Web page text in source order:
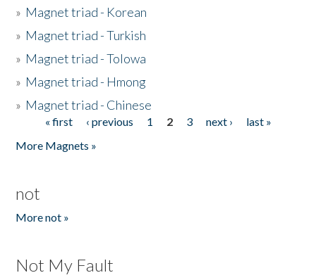
» Magnet triad - Korean
» Magnet triad - Turkish
» Magnet triad - Tolowa
» Magnet triad - Hmong
» Magnet triad - Chinese
Pages« first ‹ previous 1 2 3 next ›
last »
More Magnets »
not
More not »
Not My Fault